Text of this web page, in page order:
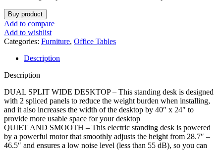
with Splice Board, Rising
Home Office Computer Table
with 2 Hook and Wire Hole for
Work
Buy product
Add to compare
Add to wishlist
Categories: Furniture, Office Tables
Description
Description
DUAL SPLIT WIDE DESKTOP – This standing desk is designed
with 2 spliced panels to reduce the weight burden when installing,
and it also increases the width of the desktop by 40″ x 24″ to
provide more usable space for your desktop
QUIET AND SMOOTH – This electric standing desk is powered
by a powerful motor that smoothly adjusts the height from 28.7″ –
46.5″ and ensures a low noise level (less than 55 dB), so you can